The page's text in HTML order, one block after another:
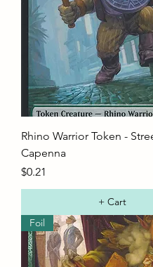
Rhino Warrior Token -
Capenna
Price
$0.21
+ Cart
Foil